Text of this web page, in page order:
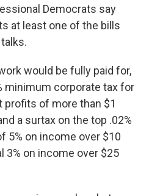
Democrats say
at least one of the bills
would be fully paid for,
minimum corporate tax for
of more than $1
a surtax on the top .02%
5% on income over $10
3% on income over $25